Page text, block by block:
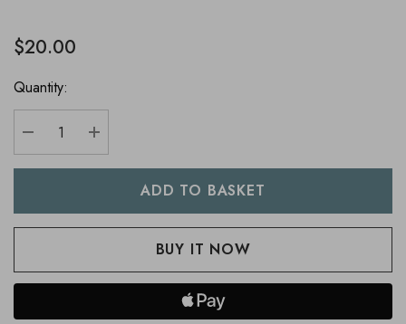
$20.00
Quantity:
DECREASE QUANTITY:
INCREASE QUANTITY: